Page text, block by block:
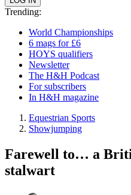
Trending:
World Championships
6 mags for £6
HOYS qualifiers
Newsletter
The H&H Podcast
For subscribers
In H&H magazine
Equestrian Sports
Showjumping
Farewell to… a
stalwart